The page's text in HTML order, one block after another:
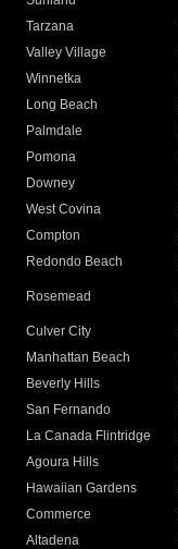
Tarzana
Valley Village
Winnetka
Long Beach
Palmdale
Pomona
Downey
West Covina
Compton
Redondo Beach
Rosemead
Culver City
Manhattan Beach
Beverly Hills
San Fernando
La Canada Flintridge
Agoura Hills
Hawaiian Gardens
Commerce
Altadena